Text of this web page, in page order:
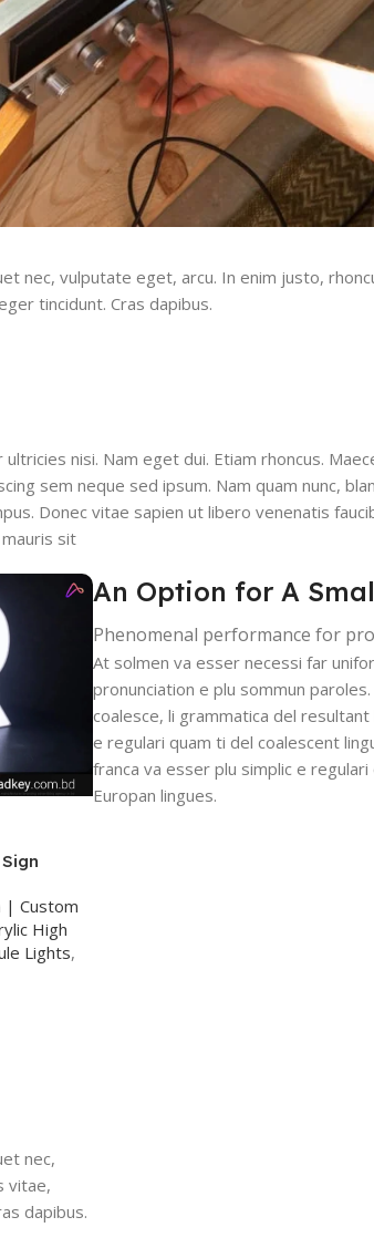
nec, vulputate eget, arcu. In enim justo,
tincidunt. Cras dapibus.
nisi. Nam eget dui. Etiam rhoncus.
sem neque sed ipsum. Nam quam nunc,
Donec vitae sapien ut libero venenatis
sit
| Custom
High
Lights,
An Option for A
Phenomenal performance for
At solmen va esser necessi far
pronunciation e plu sommun
coalesce, li grammatica del
e regulari quam ti del coalescent
franca va esser plu simplic e
Europan lingues.
nec,
vitae,
dapibus.